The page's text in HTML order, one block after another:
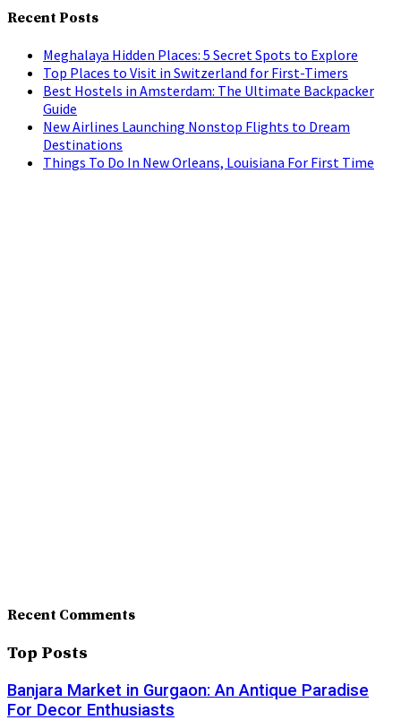
Recent Posts
Meghalaya Hidden Places: 5 Secret Spots to Explore
Top Places to Visit in Switzerland for First-Timers
Best Hostels in Amsterdam: The Ultimate Backpacker
Guide
New Airlines Launching Nonstop Flights to Dream
Destinations
Things To Do In New Orleans, Louisiana For First Time
Recent Comments
Top Posts
Banjara Market in Gurgaon: An Antique Paradise
For Decor Enthusiasts